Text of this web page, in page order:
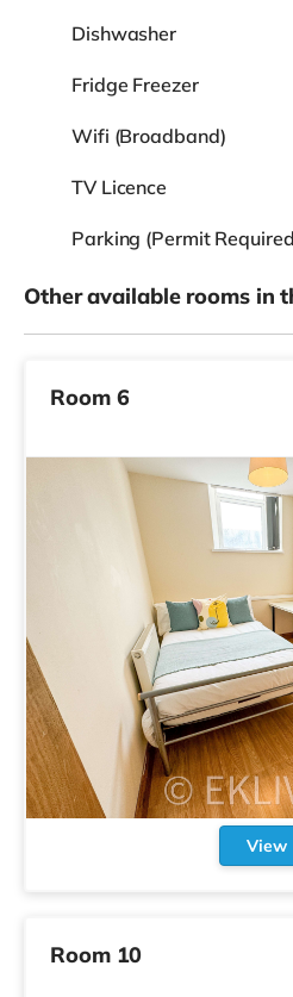
Dishwasher
Fridge Freezer
Wifi (Broadband)
TV Licence
Parking (Permit
Other available rooms in
Room 6
View
Room 10